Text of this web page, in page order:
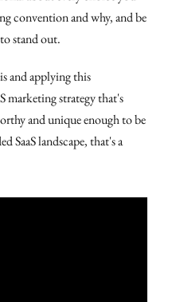
convention and why, and be
stand out.
and applying this
marketing strategy that's
and unique enough to be
SaaS landscape, that's a